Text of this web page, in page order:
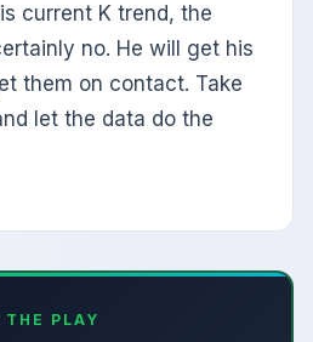
current K trend, the
no. He will get his
them on contact. Take
let the data do the
THE PLAY